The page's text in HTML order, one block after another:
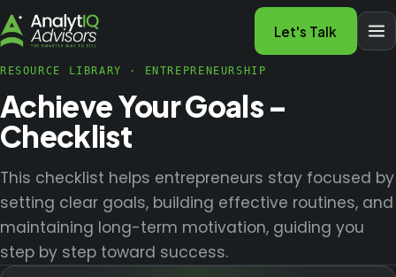
Let's Talk
RESOURCE LIBRARY · ENTREPRENEURSHIP
Achieve Your Goals –
Checklist
This checklist helps entrepreneurs stay focused by
setting clear goals, building effective routines, and
maintaining long-term motivation, guiding you
step by step toward success.